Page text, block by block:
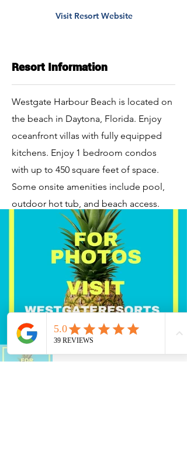
Visit Resort Website
Resort Information
Westgate Harbour Beach is located on
the beach in Daytona, Florida. Enjoy
oceanfront villas with fully equipped
kitchens. Enjoy 1 bedroom condos
with up to 450 square feet of space.
Some onsite amenities include pool,
outdoor hot tub, and beach access.